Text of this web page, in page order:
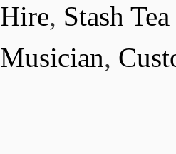
Hire, Stash
Musician,